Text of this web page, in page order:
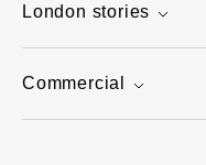
London stories
Commercial